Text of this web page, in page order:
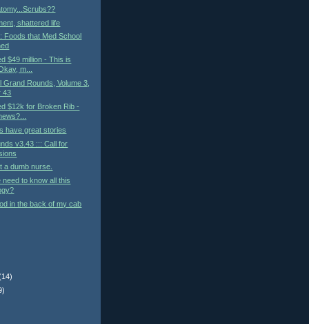
shattered life
Foods that Med School
$49 million - This is
m...
Grand Rounds, Volume 3,
43
$12k for Broken Rib -
have great stories
v3.43 ::: Call for
a dumb nurse.
need to know all this
in the back of my cab